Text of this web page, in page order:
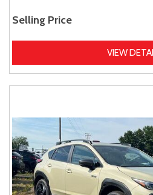
Selling Price
VIEW